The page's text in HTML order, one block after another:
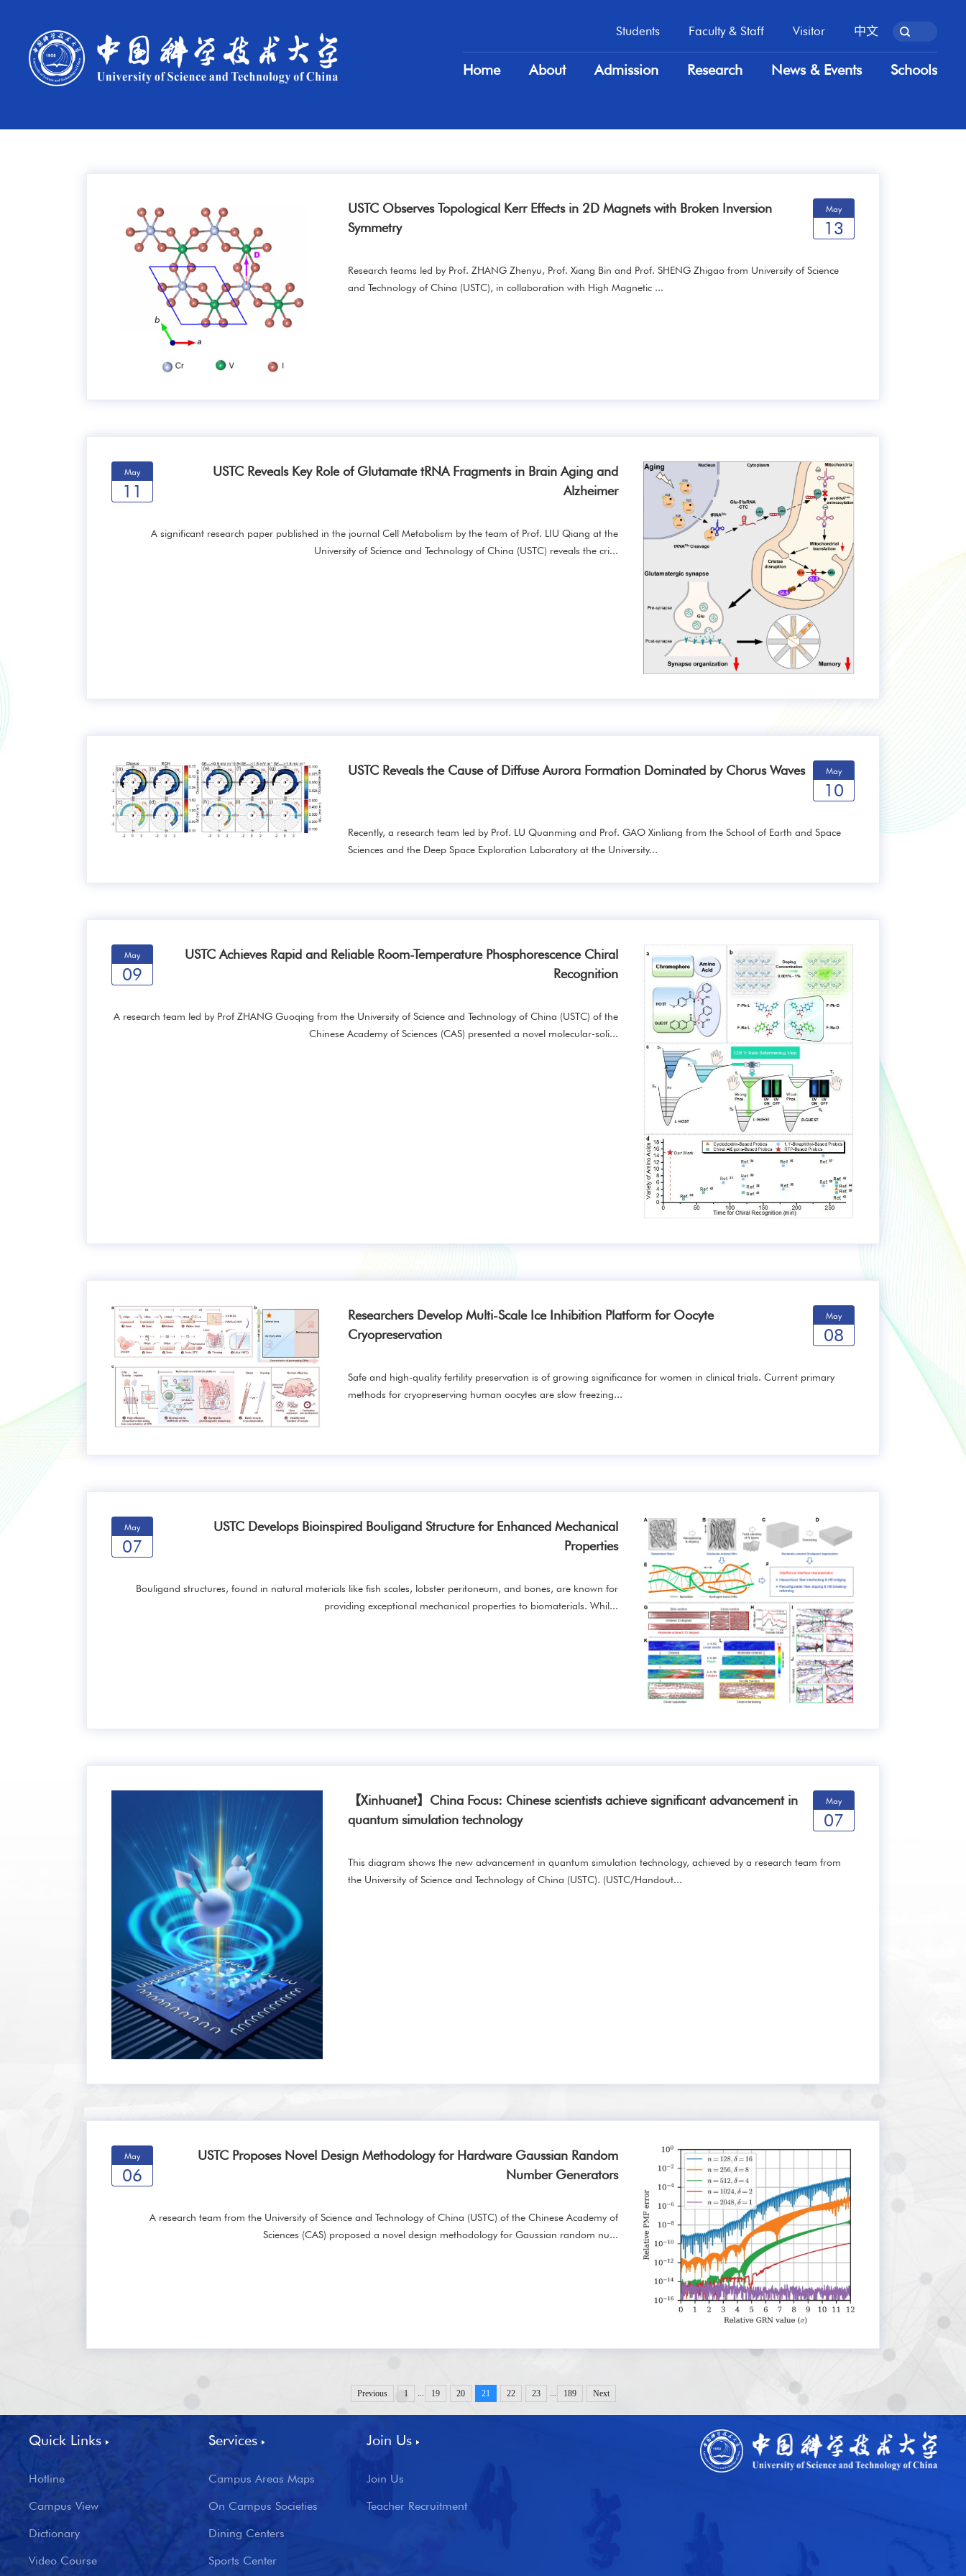
Students
Students
Faculty & Staff
Faculty & Staff
Visitor
Visitor
中文
中文
Home
About
Admission
Research
News & Events
Schools
May
13
USTC Observes Topological Kerr Effects in 2D Magnets with Broken Inversion
Symmetry
Research teams led by Prof. ZHANG Zhenyu, Prof. Xiang Bin and Prof. SHENG Zhigao from University of Science
and Technology of China (USTC), in collaboration with High Magnetic ...
May
11
USTC Reveals Key Role of Glutamate tRNA Fragments in Brain Aging and
Alzheimer
A significant research paper published in the journal Cell Metabolism by the team of Prof. LIU Qiang at the
University of Science and Technology of China (USTC) reveals the cri...
May
10
USTC Reveals the Cause of Diffuse Aurora Formation Dominated by Chorus Waves
Recently, a research team led by Prof. LU Quanming and Prof. GAO Xinliang from the School of Earth and Space
Sciences and the Deep Space Exploration Laboratory at the University...
May
09
USTC Achieves Rapid and Reliable Room-Temperature Phosphorescence Chiral
Recognition
A research team led by Prof ZHANG Guoqing from the University of Science and Technology of China (USTC) of the
Chinese Academy of Sciences (CAS) presented a novel molecular-soli...
May
08
Researchers Develop Multi-Scale Ice Inhibition Platform for Oocyte
Cryopreservation
Safe and high-quality fertility preservation is of growing significance for women in clinical trials. Current primary
methods for cryopreserving human oocytes are slow freezing...
May
07
USTC Develops Bioinspired Bouligand Structure for Enhanced Mechanical
Properties
Bouligand structures, found in natural materials like fish scales, lobster peritoneum, and bones, are known for
providing exceptional mechanical properties to biomaterials. Whil...
May
07
【Xinhuanet】China Focus: Chinese scientists achieve significant advancement in
quantum simulation technology
This diagram shows the new advancement in quantum simulation technology, achieved by a research team from
the University of Science and Technology of China (USTC). (USTC/Handout...
May
06
USTC Proposes Novel Design Methodology for Hardware Gaussian Random
Number Generators
A research team from the University of Science and Technology of China (USTC) of the Chinese Academy of
Sciences (CAS) proposed a novel design methodology for Gaussian random nu...
Previous 1 ... 19 20 21 22 23 ... 189 Next
Quick Links
Hotline
Campus View
Dictionary
Video Course
Services
Campus Areas Maps
On Campus Societies
Dining Centers
Sports Center
Join Us
Join Us
Teacher Recruitment